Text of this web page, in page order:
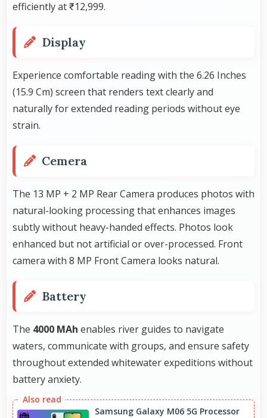
efficiently at ₹12,999.
Display
Experience comfortable reading with the 6.26 Inches
(15.9 Cm) screen that renders text clearly and
naturally for extended reading periods without eye
strain.
Cemera
The 13 MP + 2 MP Rear Camera produces photos with
natural-looking processing that enhances images
subtly without heavy-handed effects. Photos look
enhanced but not artificial or over-processed. Front
camera with 8 MP Front Camera looks natural.
Battery
The 4000 MAh enables river guides to navigate
waters, communicate with groups, and ensure safety
throughout extended whitewater expeditions without
battery anxiety.
Samsung Galaxy M06 5G Processor